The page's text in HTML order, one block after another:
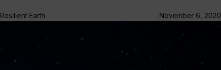
Resilient Earth November 6, 2020